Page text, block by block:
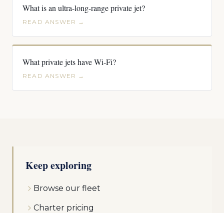
What is an ultra-long-range private jet?
READ ANSWER →
What private jets have Wi-Fi?
READ ANSWER →
Keep exploring
Browse our fleet
Charter pricing